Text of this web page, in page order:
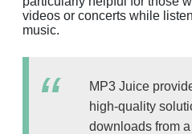
videos or concerts while
music.
MP3 Juice
high-quality
downloads from